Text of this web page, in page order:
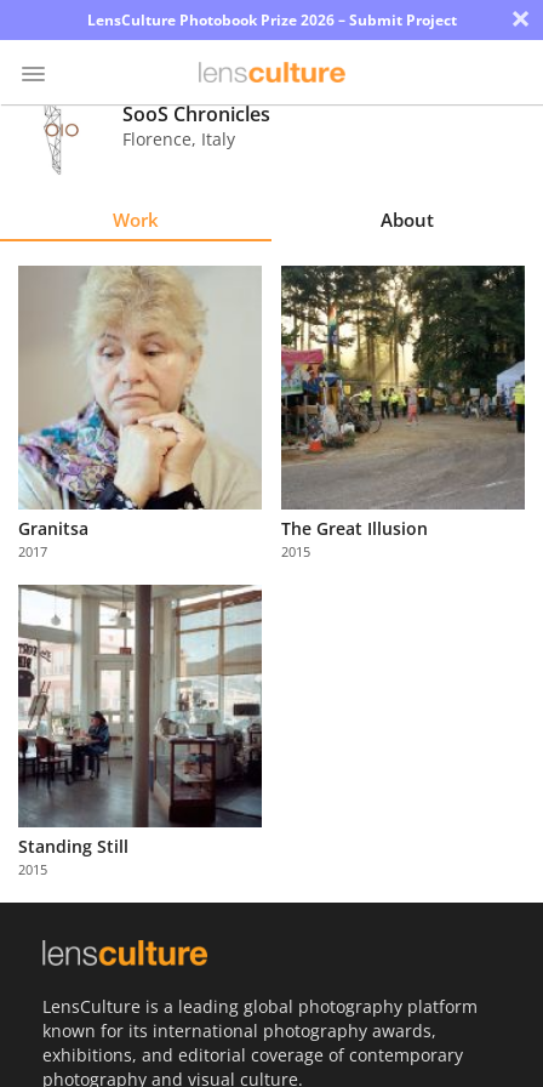
LensCulture Photobook Prize 2026 – Submit Project ×
Photo
Contest
About
Us
Partner
with
Us
Sign
In
SooS Chronicles
Florence, Italy
Work About
Granitsa
2017
The Great Illusion
2015
Standing Still
2015
LensCulture is a leading global photography platform
known for its international photography awards,
exhibitions, and editorial coverage of contemporary
photography and visual culture.